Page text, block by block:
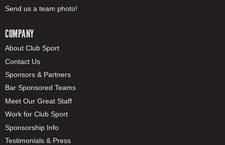
Send us a team photo!
COMPANY
About Club Sport
Contact Us
Sponsors & Partners
Bar Sponsored Teams
Meet Our Great Staff
Work for Club Sport
Sponsorship Info
Testimonials & Press